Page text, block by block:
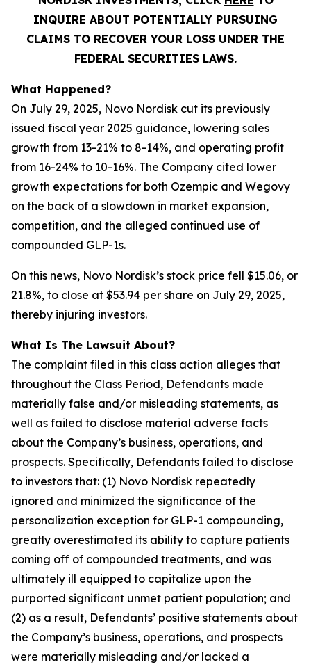
INQUIRE ABOUT POTENTIALLY PURSUING
CLAIMS TO RECOVER YOUR LOSS UNDER THE
FEDERAL SECURITIES LAWS.
What Happened?
On July 29, 2025, Novo Nordisk cut its previously
issued fiscal year 2025 guidance, lowering sales
growth from 13-21% to 8-14%, and operating profit
from 16-24% to 10-16%. The Company cited lower
growth expectations for both Ozempic and Wegovy
on the back of a slowdown in market expansion,
competition, and the alleged continued use of
compounded GLP-1s.
On this news, Novo Nordisk’s stock price fell $15.06, or
21.8%, to close at $53.94 per share on July 29, 2025,
thereby injuring investors.
What Is The Lawsuit About?
The complaint filed in this class action alleges that
throughout the Class Period, Defendants made
materially false and/or misleading statements, as
well as failed to disclose material adverse facts
about the Company’s business, operations, and
prospects. Specifically, Defendants failed to disclose
to investors that: (1) Novo Nordisk repeatedly
ignored and minimized the significance of the
personalization exception for GLP-1 compounding,
greatly overestimated its ability to capture patients
coming off of compounded treatments, and was
ultimately ill equipped to capitalize upon the
purported significant unmet patient population; and
(2) as a result, Defendants’ positive statements about
the Company’s business, operations, and prospects
were materially misleading and/or lacked a